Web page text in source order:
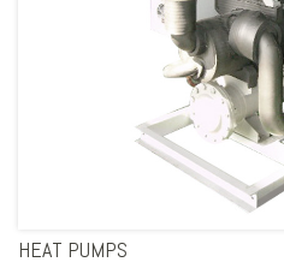
HEAT PUMPS